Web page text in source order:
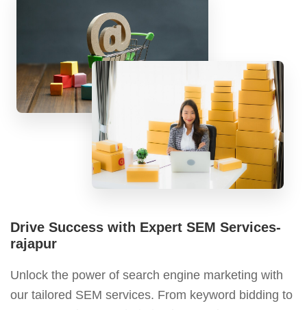
Drive Success with Expert SEM Services-
rajapur
Unlock the power of search engine marketing with
our tailored SEM services. From keyword bidding to